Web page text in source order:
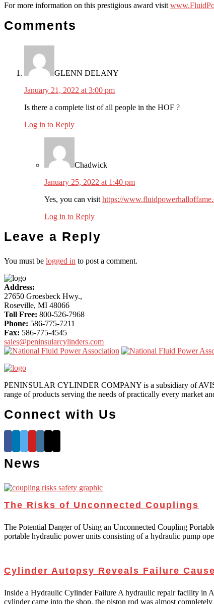
For more information on this prestigious award visit
Reader
Interactions
Comments
GLENN DELANY
January 21, 2022 at 3:00 pm
Is there a complete list of all people in the HOF ?
Log in to Reply
Chadwick
January 25, 2022 at 1:40 pm
Yes, you can visithttps://
Log in to Reply
Leave a Reply
You must be logged in to post a comment.
More
Content
Address:
27650 Groesbeck Hwy.,
Roseville, MI 48066
Toll Free: 800-526-7968
Phone: 586-775-7211
Fax: 586-775-4545
sales@peninsularcylinders.com
PENINSULAR CYLINDER COMPANY is a subsidiary of AVIS
range of products serving the needs of practically every market
Connect with Us
News
The Risks of Unconnected Couplings
The Potential Danger of Using an Unconnected Coupling
portable hydraulic power units consisting of a hydraulic pump
Cylinder Autopsy Reveals Failure Cause
Inside a Hydraulic Cylinder Failure A hydraulic repair facility in
cylinder came into the shop, the piston rod was almost